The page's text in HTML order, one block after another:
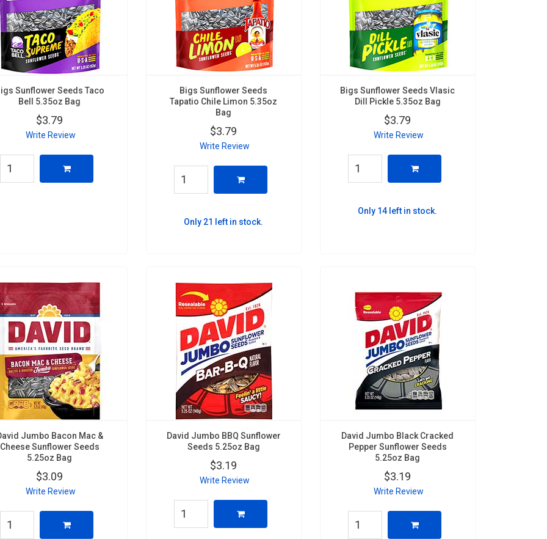
Sunflower Seeds Taco
Bell 5.35oz Bag
$3.79
Write Review
Bigs Sunflower Seeds
Tapatio Chile Limon 5.35oz
Bag
$3.79
Write Review
Only 21 left in stock.
Bigs Sunflower Seeds Vlasic
Dill Pickle 5.35oz Bag
$3.79
Write Review
Only 14 left in stock.
Jumbo Bacon Mac &
Cheese Sunflower Seeds
5.25oz Bag
$3.09
Write Review
David Jumbo BBQ Sunflower
Seeds 5.25oz Bag
$3.19
Write Review
David Jumbo Black Cracked
Pepper Sunflower Seeds
5.25oz Bag
$3.19
Write Review